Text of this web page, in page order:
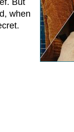
But
when